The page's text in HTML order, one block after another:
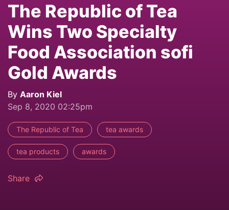
The Republic of Tea
Wins Two Specialty
Food Association sofi
Gold Awards
By Aaron Kiel
Sep 8, 2020 02:25pm
The Republic of Tea tea awards
tea products awards
Share